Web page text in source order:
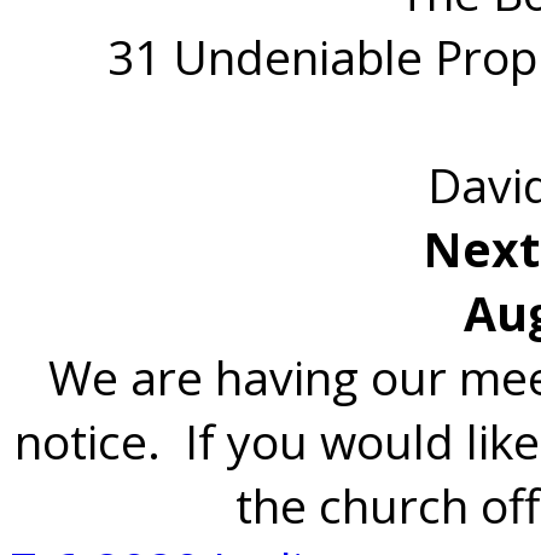
31 Undeniable
We are having our
notice. If you would
the church